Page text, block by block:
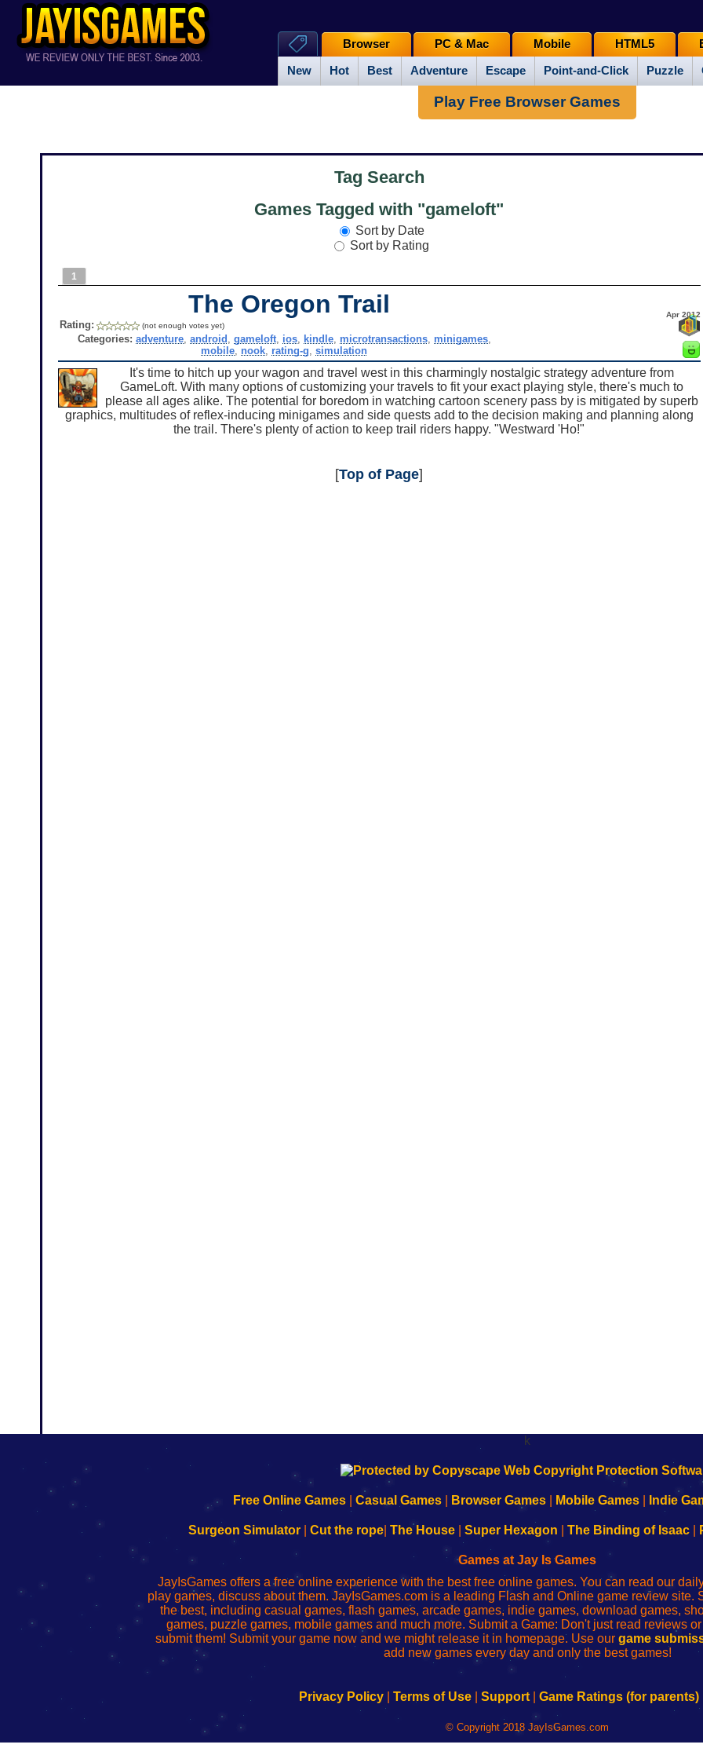
New Hot Best Adventure Escape Point-and-Click Puzzle
Browser PC & Mac Mobile HTML5
Play Free Browser Games
Tag Search
Games Tagged with "gameloft"
Sort by Date
Sort by Rating
1
The Oregon Trail Apr 2012
Rating: (not enough votes yet)
Categories: adventure, android gameloft, ios, kindle, microtransactions, minigames,
mobile nook rating-g ,simulation
It's time to hitch up your wagon and travel west in this charmingly nostalgic strategy adventure from
GameLoft. With many options of customizing your travels to fit your exact playing style, there's much to
please all ages alike. The potential for boredom in watching cartoon scenery pass by is mitigated by superb
graphics, multitudes of reflex-inducing minigames and side quests add to the decision making and planning along
the trail. There's plenty of action to keep trail riders happy. "Westward 'Ho!"
[Top of Page]
k
192.168.0.1
to
Wi-
Fing
Router
192.168.o.1
de
administrador
del
enrutador
red
192.168.1.1
to
Wi-
Fing
Router
192.168.178.1
192.168.l78.l
uw
router
configureren
Free Online Games Casual Games Browser Games Mobile Games Indie
Surgeon Simulator| Cut the rope| The House| Super Hexagon The Binding of Isaac|
Games at Jay Is Games
JayIsGames offers a free online experience with the best free online games. You can read our
play games, discuss about them. JayIsGames.com is a leading Flash and Online game review site.
the best, including casual games, flash games, arcade games, indie games, download games,
games, puzzle games, mobile games and much more. Submit a Game: Don't just read reviews
submit them! Submit your game now and we might release it in homepage. Use our game
add new games every day and only the best games!
Privacy Policy Terms of Use Support Game Ratings (for parents)
© Copyright 2018 JayIsGames.com